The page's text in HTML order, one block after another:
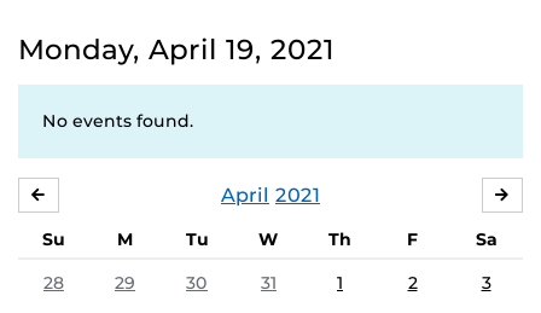
Monday, April 19, 2021
No events found.
April 2021
Su M Tu W Th F
Sa
28
29 30 31 1 2 3